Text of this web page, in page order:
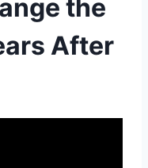
the
After